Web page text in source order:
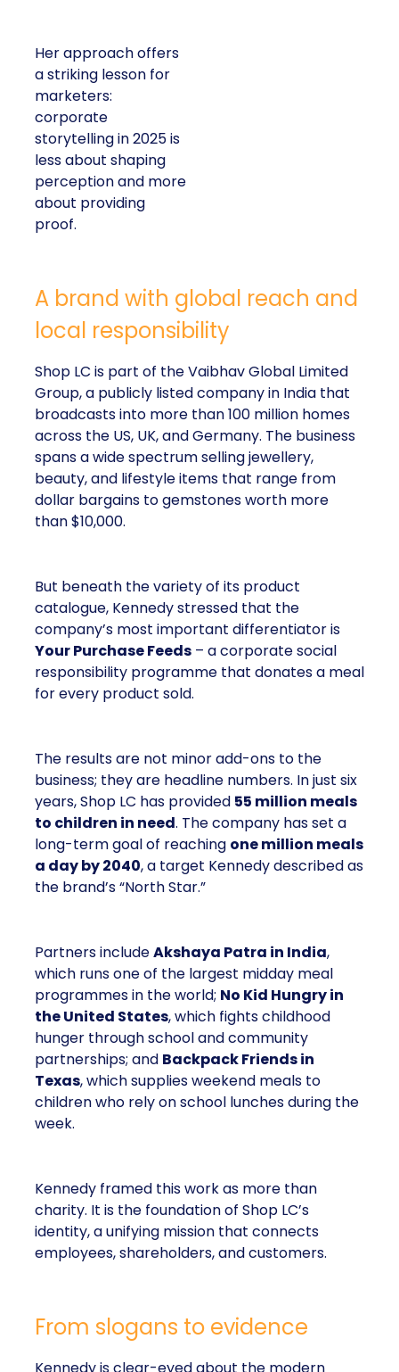
Her approach offers
a striking lesson for
marketers:
corporate
storytelling in 2025 is
less about shaping
perception and more
about providing
proof.
A brand with global reach and
local responsibility
Shop LC is part of the Vaibhav Global Limited
Group, a publicly listed company in India that
broadcasts into more than 100 million homes
across the US, UK, and Germany. The business
spans a wide spectrum selling jewellery,
beauty, and lifestyle items that range from
dollar bargains to gemstones worth more
than $10,000.
But beneath the variety of its product
catalogue, Kennedy stressed that the
company’s most important differentiator is
Your Purchase Feeds – a corporate social
responsibility programme that donates a meal
for every product sold.
The results are not minor add-ons to the
business; they are headline numbers. In just six
years, Shop LC has provided 55 million meals
to children in need. The company has set a
long-term goal of reaching one million meals
a day by 2040, a target Kennedy described as
the brand’s “North Star.”
Partners includeAkshaya Patra in India,
which runs one of the largest midday meal
programmes in the world; No Kid Hungry in
the United States, which fights childhood
hunger through school and community
partnerships; and Backpack Friends in
Texas, which supplies weekend meals to
children who rely on school lunches during the
week.
Kennedy framed this work as more than
charity. It is the foundation of Shop LC’s
identity, a unifying mission that connects
employees, shareholders, and customers.
From slogans to evidence